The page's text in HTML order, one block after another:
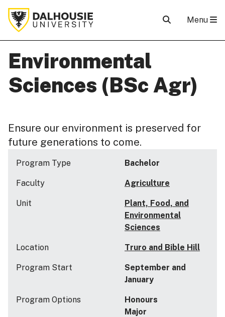
Menu
Environmental
Sciences (BSc Agr)
Ensure our environment is preserved for
future generations to come.
Program Type Bachelor
Faculty Agriculture
Unit
Plant, Food, and
Environmental
Sciences
Location Truro and Bible Hill
Program Start
September and
January
Program Options
Honours
Major